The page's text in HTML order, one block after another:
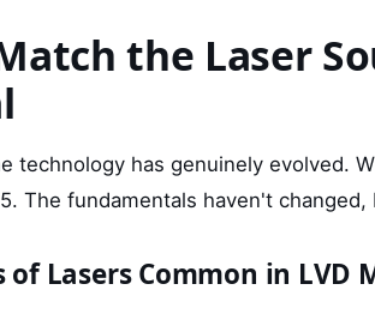
the Laser
technology has genuinely evolved.
The fundamentals haven't
of Lasers Common in LVD